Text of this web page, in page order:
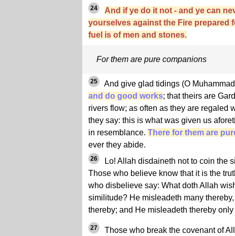
24
And if ye do it not - and ye can
yourselves against the Fire prepared
fuel is of men and stones.
For them are pure companions
25 And give glad tidings (O
and do good works; that theirs are
rivers flow; as often as they are regaled
they say: this is what was given us
in resemblance. There for them are
ever they abide.
26
Lo! Allah disdaineth not to coin the
Those who believe know that it is the
who disbelieve say: What doth Allah
similitude? He misleadeth many
thereby; and He misleadeth thereby
27
Those who break the covenant of